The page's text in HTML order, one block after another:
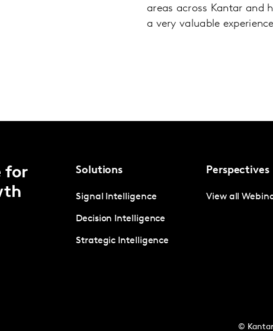
areas across Kantar and
a very valuable
for
Solutions
Signal Intelligence
Decision Intelligence
Strategic Intelligence
Perspectives
View all
©